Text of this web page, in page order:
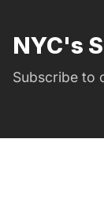
NYC's
Subscribe to